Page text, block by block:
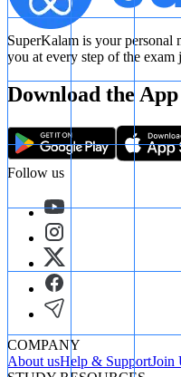
SuperKalam is your
you at every step of the exam
Download the App
Follow us
COMPANY
About usHelp & SupportJoin